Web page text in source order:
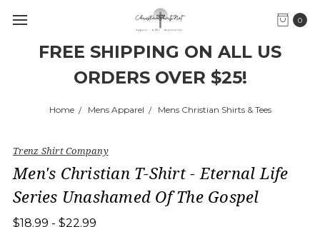
FREE SHIPPING ON ALL US
ORDERS OVER $25!
0
Home Mens Apparel Mens Christian Shirts & Tees
Trenz Shirt Company
Men's Christian T-Shirt - Eternal Life
Series Unashamed Of The Gospel
$18.99 - $22.99